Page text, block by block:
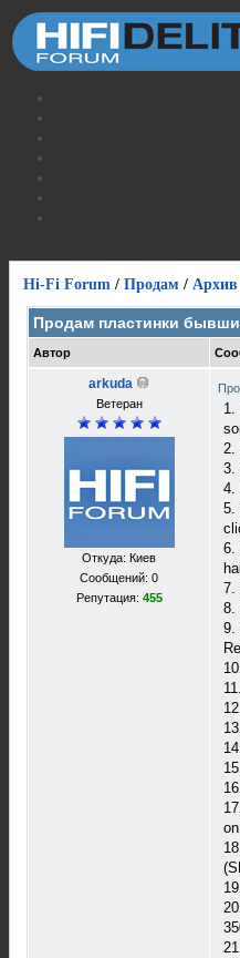
Hi-Fi Forum / Продам / Архив
Продам пластинки
Автор
arkuda
Ветеран
Откуда: Киев
Сообщений: 0
Репутация: 455
1.
2.
3.
4.
5.
6.
7.
8.
9.